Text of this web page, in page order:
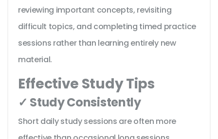
reviewing important concepts, revisiting
difficult topics, and completing timed practice
sessions rather than learning entirely new
material.
Effective Study Tips
✓ Study Consistently
Short daily study sessions are often more